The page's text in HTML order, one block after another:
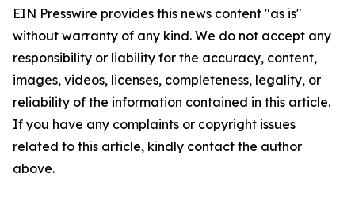
EIN Presswire provides this news content "as is"
without warranty of any kind. We do not accept any
responsibility or liability for the accuracy, content,
images, videos, licenses, completeness, legality, or
reliability of the information contained in this article.
If you have any complaints or copyright issues
related to this article, kindly contact the author
above.